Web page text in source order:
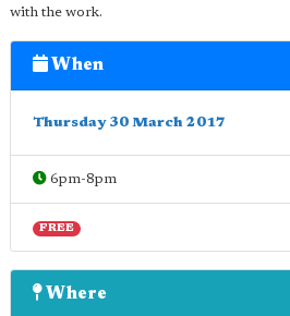
with the work.
When
Thursday 30 March 2017
6pm-8pm
FREE
Where